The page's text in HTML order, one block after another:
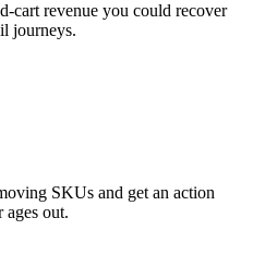
cart revenue you could recover
journeys.
SKUs and get an action
ages out.